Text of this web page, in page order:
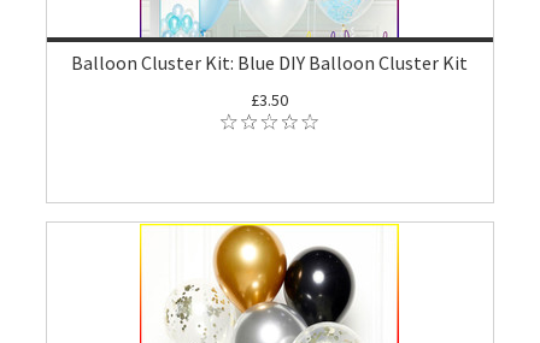
Balloon Cluster Kit: Blue DIY Balloon Cluster Kit
£3.50